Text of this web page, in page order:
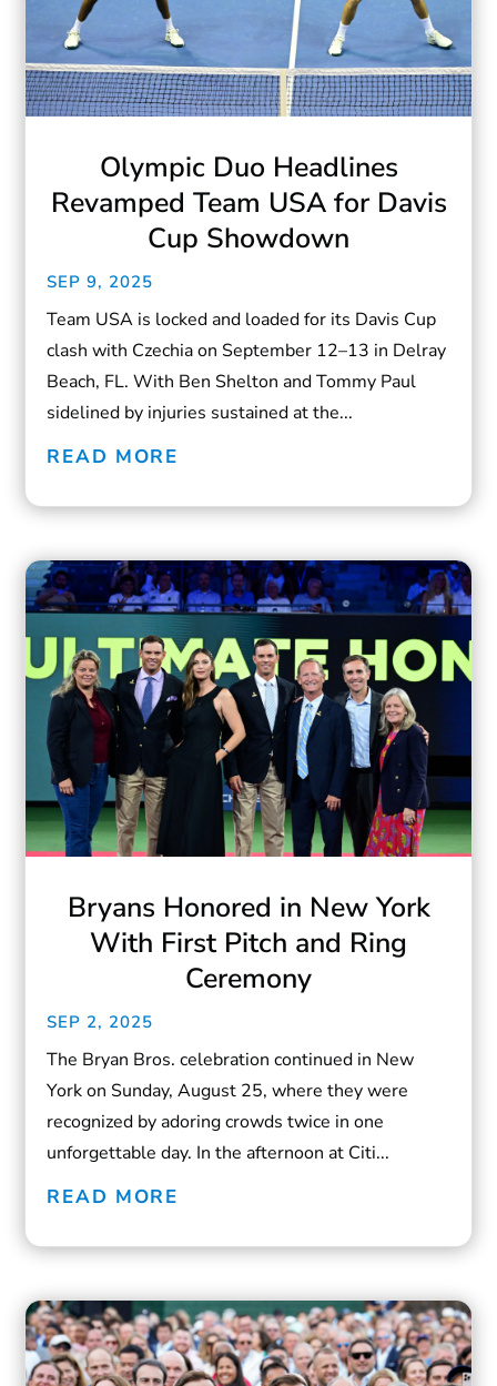
Olympic Duo Headlines
Revamped Team USA for Davis
Cup Showdown
SEP 9, 2025
Team USA is locked and loaded for its Davis Cup
clash with Czechia on September 12–13 in Delray
Beach, FL. With Ben Shelton and Tommy Paul
sidelined by injuries sustained at the...
READ MORE
Bryans Honored in New York
With First Pitch and Ring
Ceremony
SEP 2, 2025
The Bryan Bros. celebration continued in New
York on Sunday, August 25, where they were
recognized by adoring crowds twice in one
unforgettable day. In the afternoon at Citi...
READ MORE